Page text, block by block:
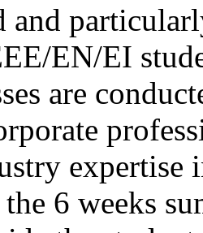
and
EN/EI
are
expertise
6 weeks